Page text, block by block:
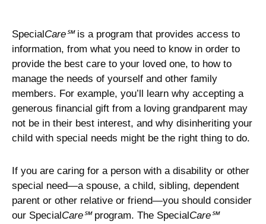
SpecialCare℠is a program that provides access to
information, from what you need to know in order to
provide the best care to your loved one, to how to
manage the needs of yourself and other family
members. For example, you’ll learn why accepting a
generous financial gift from a loving grandparent may
not be in their best interest, and why disinheriting your
child with special needs might be the right thing to do.
If you are caring for a person with a disability or other
special need—a spouse, a child, sibling, dependent
parent or other relative or friend—you should consider
our SpecialCare℠program. The SpecialCare℠